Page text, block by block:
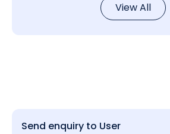
View All
Send enquiry to User